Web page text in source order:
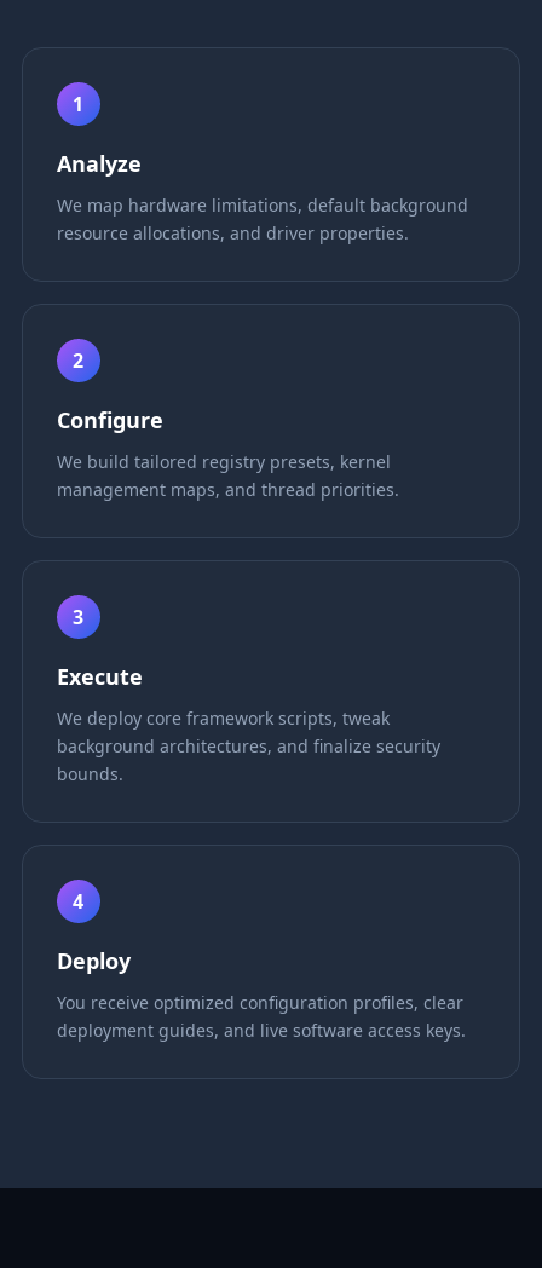
1
Analyze
We map hardware limitations, default background
resource allocations, and driver properties.
2
Configure
We build tailored registry presets, kernel
management maps, and thread priorities.
3
Execute
We deploy core framework scripts, tweak
background architectures, and finalize security
bounds.
4
Deploy
You receive optimized configuration profiles, clear
deployment guides, and live software access keys.